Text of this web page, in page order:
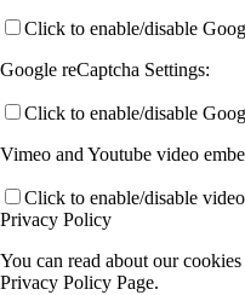
Click to enable/disable
Google reCaptcha Settings:
Click to enable/disable
Vimeo and Youtube video
Click to enable/disable
Privacy Policy
You can read about our
Privacy Policy Page.